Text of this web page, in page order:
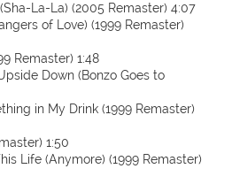
La-La) (2005 Remaster) 4:07
of Love) (1999 Remaster)
Remaster) 1:48
Down (Bonzo Goes to
in My Drink (1999 Remaster)
1:50
Life (Anymore) (1999 Remaster)